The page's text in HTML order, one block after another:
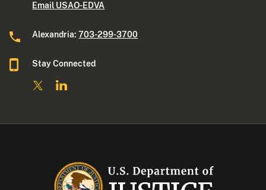
Email USAO-EDVA
Alexandria:703-299-3700
Stay Connected